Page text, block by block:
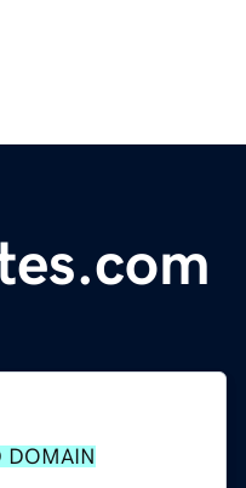
DOMAIN